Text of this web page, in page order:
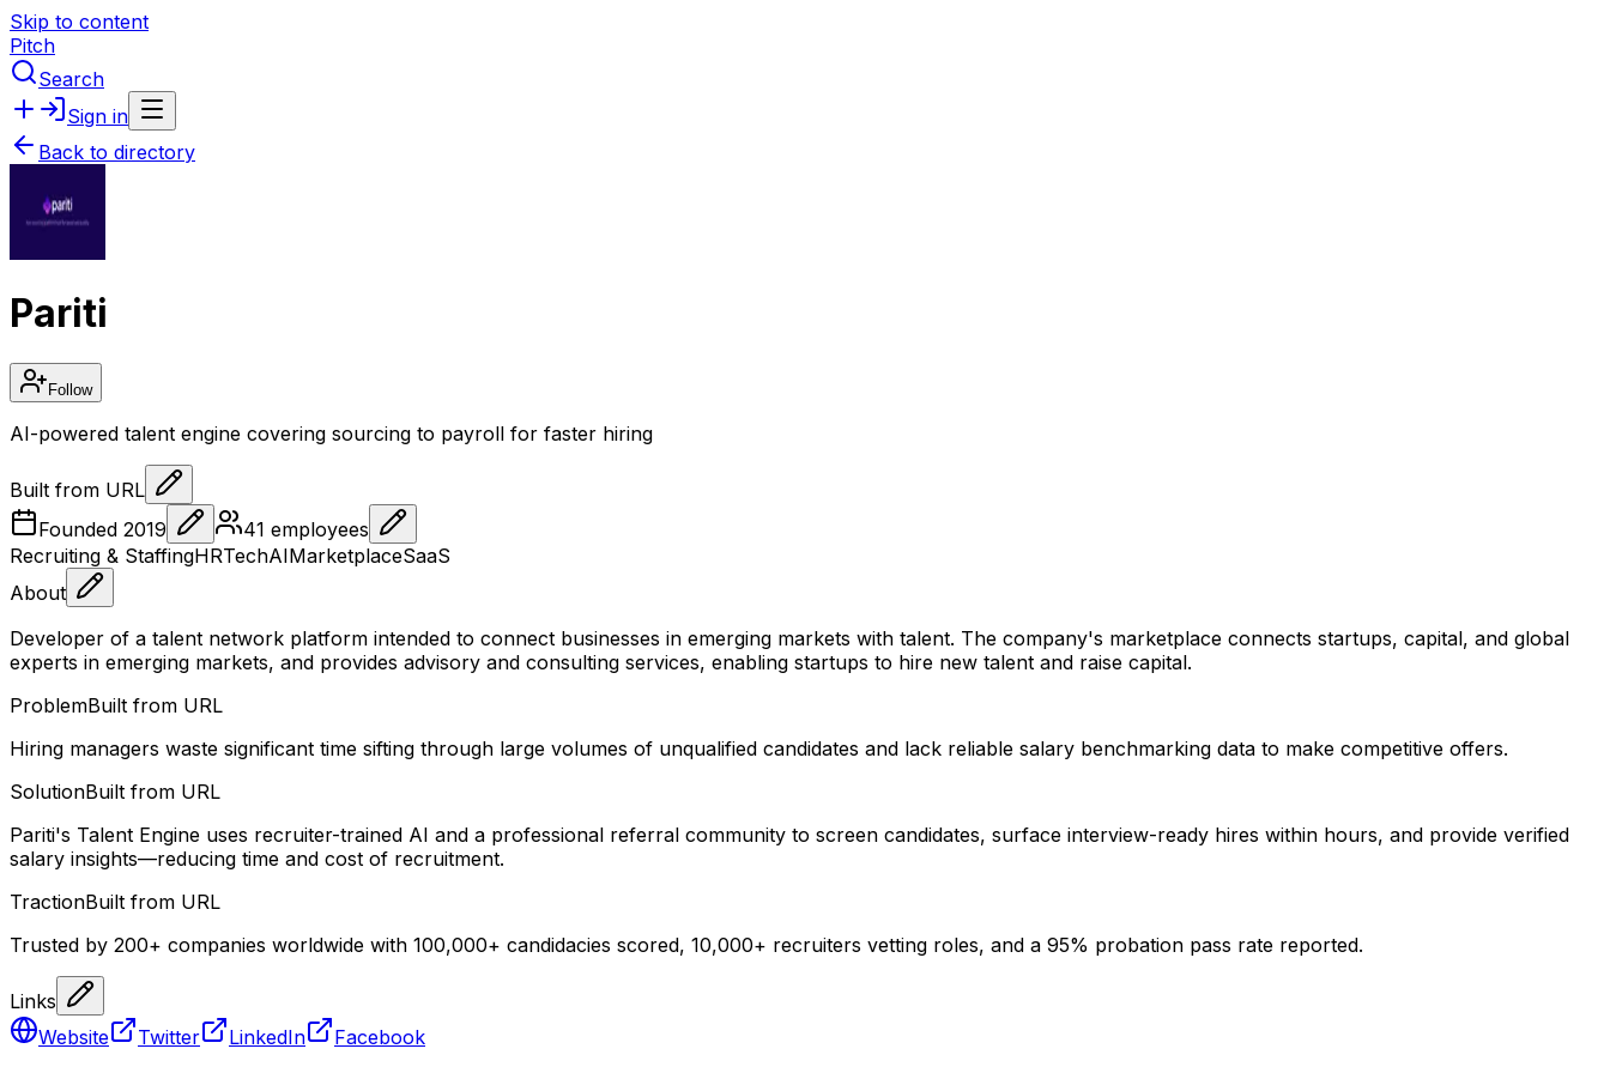
Skip to content
Pitch
Search
Sign in
Back to directory
Pariti
Follow
AI-powered talent engine covering sourcing to payroll for faster hiring
Built from URL
Founded 2019 41 employees
Recruiting & StaffingHRTechAIMarketplaceSaaS
About
Developer of a talent network platform intended to connect businesses in emerging markets with talent. The company's marketplace connects startups, capital, and global
experts in emerging markets, and provides advisory and consulting services, enabling startups to hire new talent and raise capital.
ProblemBuilt from URL
Hiring managers waste significant time sifting through large volumes of unqualified candidates and lack reliable salary benchmarking data to make competitive offers.
SolutionBuilt from URL
Pariti's Talent Engine uses recruiter-trained AI and a professional referral community to screen candidates, surface interview-ready hires within hours, and provide verified
salary insights—reducing time and cost of recruitment.
TractionBuilt from URL
Trusted by 200+ companies worldwide with 100,000+ candidacies scored, 10,000+ recruiters vetting roles, and a 95% probation pass rate reported.
Links
Website
Twitter LinkedIn
Facebook